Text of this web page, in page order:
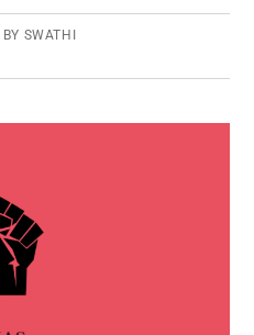
BY SWATHI